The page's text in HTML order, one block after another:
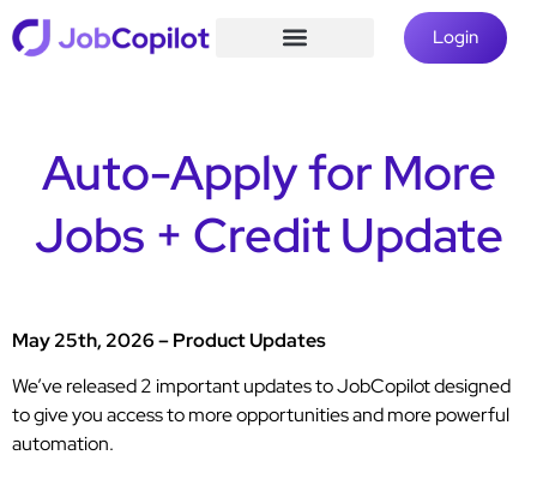
Login
Auto-Apply for More
Jobs + Credit Update
May 25th, 2026 – Product Updates
We’ve released 2 important updates to JobCopilot designed
to give you access to more opportunities and more powerful
automation.